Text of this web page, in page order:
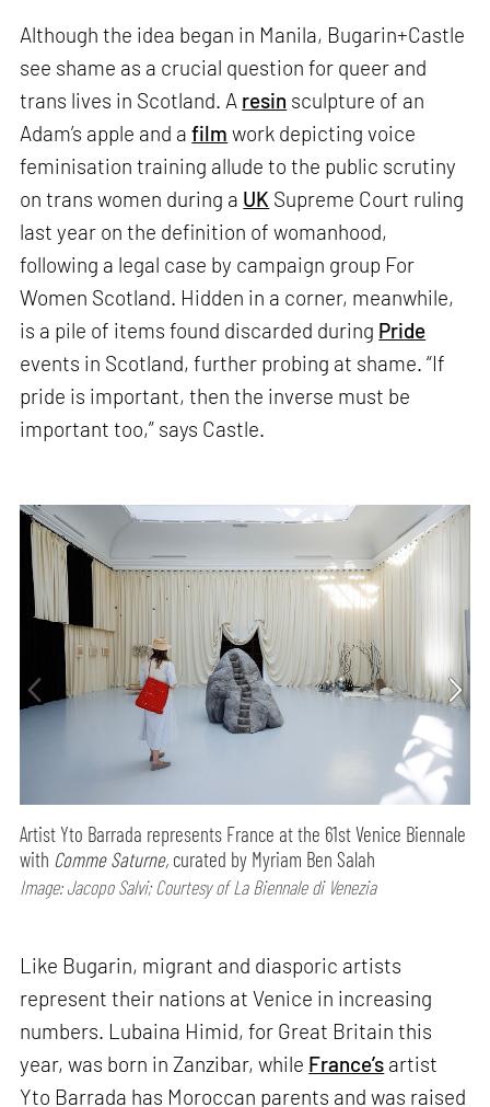
Although the idea began in Manila, Bugarin+Castle
see shame as a crucial question for queer and
trans lives in Scotland. A resin sculpture of an
Adam’s apple and afilm work depicting voice
feminisation training allude to the public scrutiny
on trans women during a UK Supreme Court ruling
last year on the definition of womanhood,
following a legal case by campaign group For
Women Scotland. Hidden in a corner, meanwhile,
is a pile of items found discarded during Pride
events in Scotland, further probing at shame. “If
pride is important, then the inverse must be
important too,” says Castle.
Artist Yto Barrada represents France at the 61st Venice Biennale
with Comme Saturne, curated by Myriam Ben Salah
Image: Jacopo Salvi; Courtesy of La Biennale di Venezia
Like Bugarin, migrant and diasporic artists
represent their nations at Venice in increasing
numbers. Lubaina Himid, for Great Britain this
year, was born in Zanzibar, while France’s artist
Yto Barrada has Moroccan parents and was raised